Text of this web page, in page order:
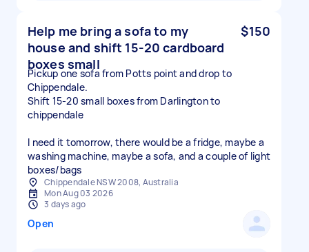
Help me bring a sofa to my
house and shift 15-20 cardboard
boxes small
$150
Pickup one sofa from Potts point and drop to
Chippendale.
Shift 15-20 small boxes from Darlington to
chippendale
I need it tomorrow, there would be a fridge, maybe a
washing machine, maybe a sofa, and a couple of light
boxes/bags
Chippendale NSW 2008, Australia
Mon Aug 03 2026
3 days ago
Open